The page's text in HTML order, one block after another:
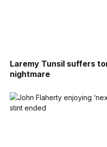
Laremy Tunsil suffers
nightmare